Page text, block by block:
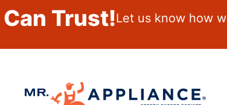
Trust!Let us know how